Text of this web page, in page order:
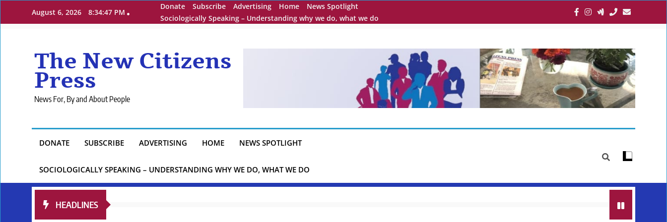
August 6, 2026 8:34:49 PM
Donate Subscribe Advertising Home
News Spotlight
Sociologically Speaking – Understanding why we do, what we do
The New Citizens
Press
News For, By and About People
DONATE SUBSCRIBE ADVERTISING HOME NEWS SPOTLIGHT
SOCIOLOGICALLY SPEAKING – UNDERSTANDING WHY WE DO, WHAT WE DO
HEADLINES